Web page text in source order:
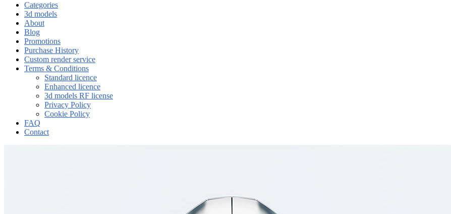
Categories
3d models
About
Blog
Promotions
Purchase History
Custom render service
Terms & Conditions
Standard licence
Enhanced licence
3d models RF license
Privacy Policy
Cookie Policy
FAQ
Contact